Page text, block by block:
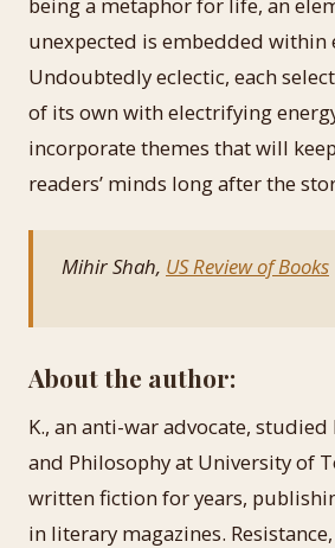
unexpected is embedded within
Undoubtedly eclectic, each
of its own with electrifying
incorporate themes that will
readers’ minds long after the
Mihir Shah, US Review of Books
About the author:
K., an anti-war advocate,
and Philosophy at University of
written fiction for years,
in literary magazines.